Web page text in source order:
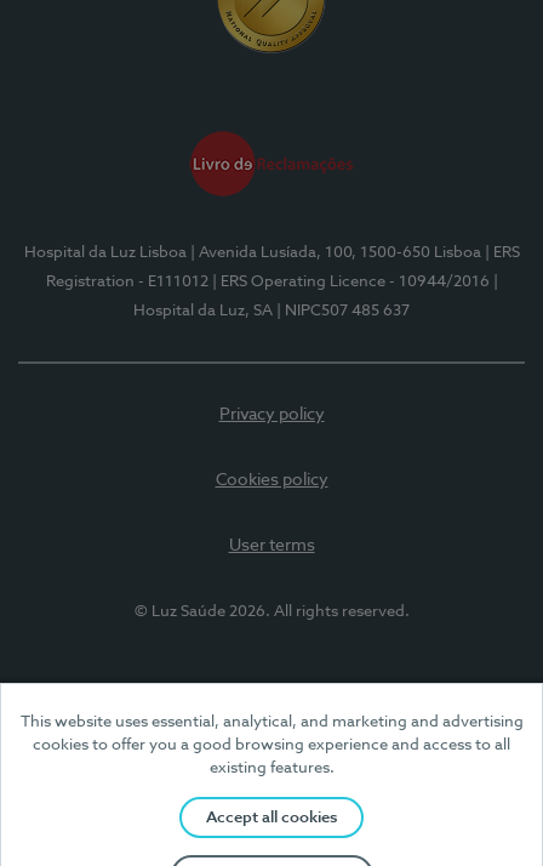
This website uses essential, analytical, and marketing and advertising
cookies to offer you a good browsing experience and access to all
existing features.
Accept all cookies
Hospital da Luz Lisboa | Avenida Lusíada, 100, 1500-650 Lisboa
| ERS
Registration - E111012
| ERS Operating Licence - 10944/2016
Hospital da Luz, SA
| NIPC507 485 637
Privacy policy
Cookies policy
User terms
© Luz Saúde 2026. All rights reserved.